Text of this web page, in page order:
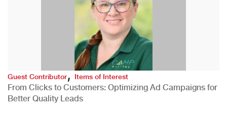
Guest Contributor,Items of Interest
From Clicks to Customers: Optimizing Ad Campaigns for
Better Quality Leads